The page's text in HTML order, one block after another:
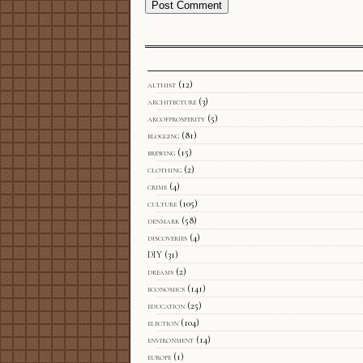
althist (12)
architecture (3)
arcofprosperity (5)
blogging (81)
brewing (15)
clothing (2)
crime (4)
culture (105)
denmark (58)
discoveries (4)
DIY (31)
dreams (2)
economics (141)
education (25)
election (104)
environment (14)
europe (1)